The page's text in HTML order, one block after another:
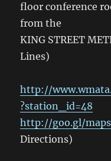
floor conference
from the
KING STREET
Lines)
http://
?station_id=48
http://goo.gl/
Directions)